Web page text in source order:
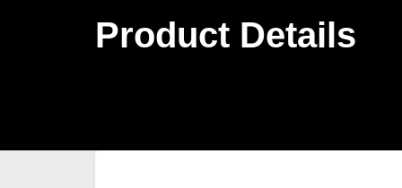
Product Details